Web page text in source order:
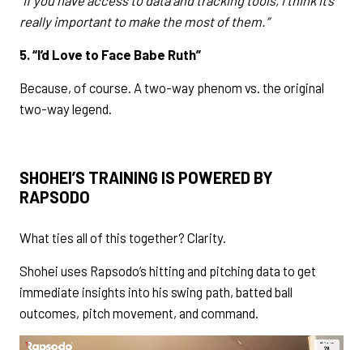
really important to make the most of them.”
5. “I’d Love to Face Babe Ruth”
Because, of course. A two-way phenom vs. the original
two-way legend.
SHOHEI’S TRAINING IS POWERED BY
RAPSODO
What ties all of this together? Clarity.
Shohei uses Rapsodo’s hitting and pitching data to get
immediate insights into his swing path, batted ball
outcomes, pitch movement, and command.